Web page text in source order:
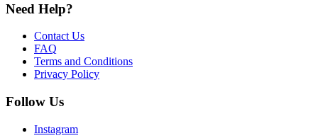
Need Help?
Contact Us
FAQ
Terms and Conditions
Privacy Policy
Follow Us
Instagram